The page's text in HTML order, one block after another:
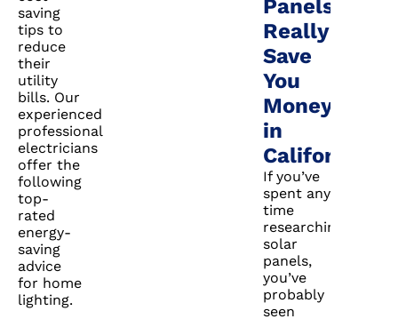
saving
tips to
reduce
their
utility
bills. Our
experienced
professional
electricians
offer the
following
top-
rated
energy-
saving
advice
for home
lighting.
Panels
Really
Save
You
Money
in
California?
If you’ve
spent any
time
researching
solar
panels,
you’ve
probably
seen